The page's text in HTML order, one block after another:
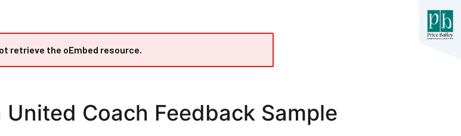
retrieve the oEmbed resource.
Coach Feedback Sample